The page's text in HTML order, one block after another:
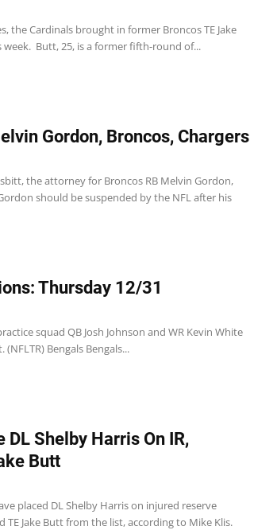
the Cardinals brought in former Broncos TE Jake
Butt, 25, is a former fifth-round of...
Gordon, Broncos, Chargers
the attorney for Broncos RB Melvin Gordon,
should be suspended by the NFL after his
Thursday 12/31
squad QB Josh Johnson and WR Kevin White
Bengals Bengals...
DL Shelby Harris On IR,
Butt
placed DL Shelby Harris on injured reserve
TE Jake Butt from the list, according to Mike Klis.